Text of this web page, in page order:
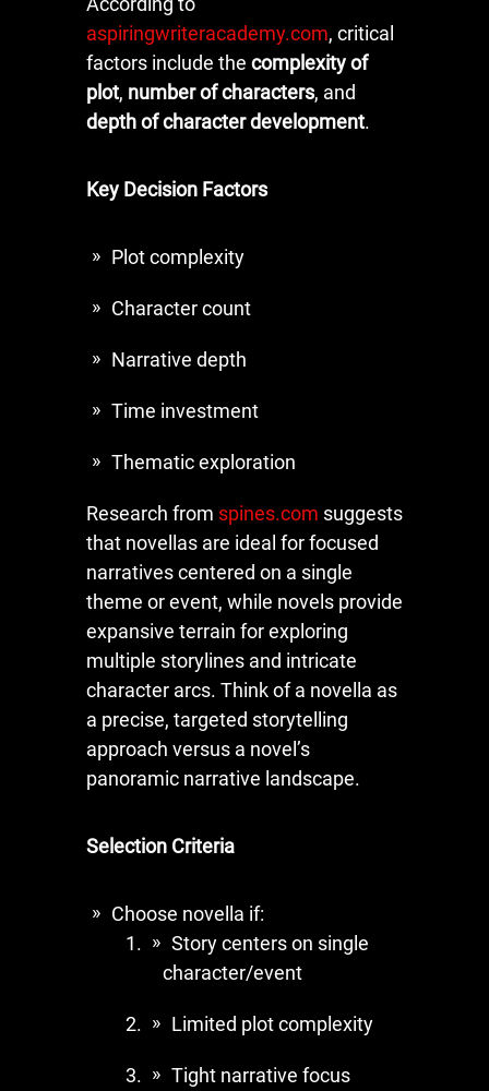
aspiringwriteracademy.com, critical
factors include the complexity of
plot, number of characters, and
depth of character development.
Key Decision Factors
Plot complexity
Character count
Narrative depth
Time investment
Thematic exploration
Research from spines.com suggests
that novellas are ideal for focused
narratives centered on a single
theme or event, while novels provide
expansive terrain for exploring
multiple storylines and intricate
character arcs. Think of a novella as
a precise, targeted storytelling
approach versus a novel’s
panoramic narrative landscape.
Selection Criteria
Choose novella if:
Story centers on single
character/event
Limited plot complexity
Tight narrative focus